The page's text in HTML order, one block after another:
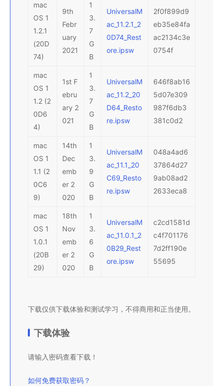
mac
OS 1
1.2.1
(20D
74)
9th
Febr
uary
2021
1
3.
7
G
B
UniversalM
ac_11.2.1_2
0D74_Rest
ore.ipsw
2f0f899d9
eb35e84fa
ac2134c3e
0754f
mac
OS 1
1.2 (2
0D6
4)
1st F
ebru
ary 2
021
1
3.
7
G
B
UniversalM
ac_11.2_20
D64_Resto
re.ipsw
646f8ab16
5d07e309
987f6db3
381c0d2
mac
OS 1
1.1 (2
0C6
9)
14th
Dec
emb
er 2
020
1
3.
9
G
B
UniversalM
ac_11.1_20
C69_Resto
re.ipsw
048a4ad6
37864d27
9ab08ad2
2633eca8
mac
OS 1
1.0.1
(20B
29)
18th
Nov
emb
er 2
020
1
3.
6
G
B
UniversalM
ac_11.0.1_2
0B29_Rest
ore.ipsw
c2cd1581d
c4f701176
7d2ff190e
55695
下载仅供下载体验和测试学习，不得商用和正当使用。
下载体验
请输入密码查看下载！
如何免费获取密码？